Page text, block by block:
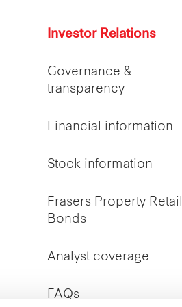
Investor Relations
Governance &
transparency
Financial information
Stock information
Frasers Property Retail
Bonds
Analyst coverage
FAQs